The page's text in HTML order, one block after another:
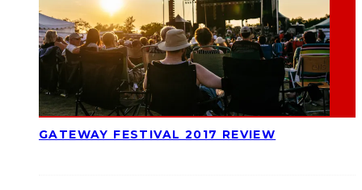
GATEWAY FESTIVAL 2017 REVIEW